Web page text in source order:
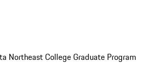
Northeast College Graduate Program